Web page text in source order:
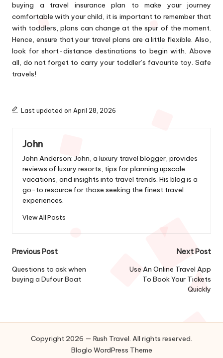
buying a travel insurance plan to make your journey
comfortable with your child, it is important to remember that
with toddlers, plans can change at the spur of the moment.
Hence, ensure that your travel plans are a little flexible. Also,
look for short-distance destinations to begin with. Above
all, do not forget to carry your toddler’s favourite toy. Safe
travels!
Last updated on April 28, 2026
John
John Anderson: John, a luxury travel blogger, provides
reviews of luxury resorts, tips for planning upscale
vacations, and insights into travel trends. His blog is a
go-to resource for those seeking the finest travel
experiences.
View All Posts
Post
navigation
Previous Post
Questions to ask when
buying a Dufour Boat
Next Post
Use An Online Travel App
To Book Your Tickets
Quickly
Copyright 2026 — Rush Travel. All rights reserved.
Bloglo WordPress Theme